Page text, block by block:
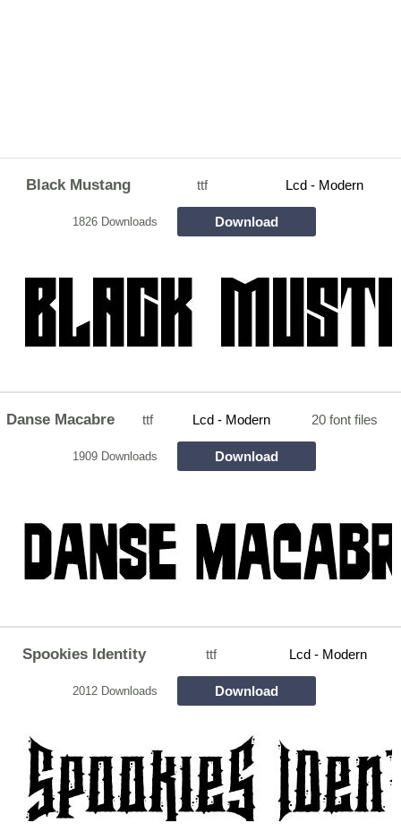
Black Mustang ttf Lcd - Modern
1826 Downloads Download
Danse Macabre ttf Lcd - Modern 20 font files
1909 Downloads Download
Spookies Identity ttf Lcd - Modern
2012 Downloads Download